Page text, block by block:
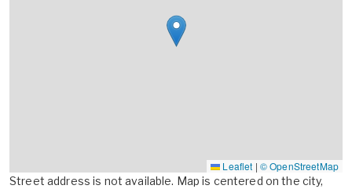
Leaflet | © OpenStreetMap
Street address is not available. Map is centered on the city,